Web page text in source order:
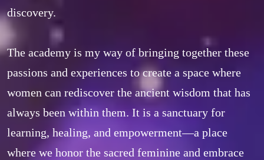
discovery.
The academy is my way of bringing together these
passions and experiences to create a space where
women can rediscover the ancient wisdom that has
always been within them. It is a sanctuary for
learning, healing, and empowerment—a place
where we honor the sacred feminine and embrace